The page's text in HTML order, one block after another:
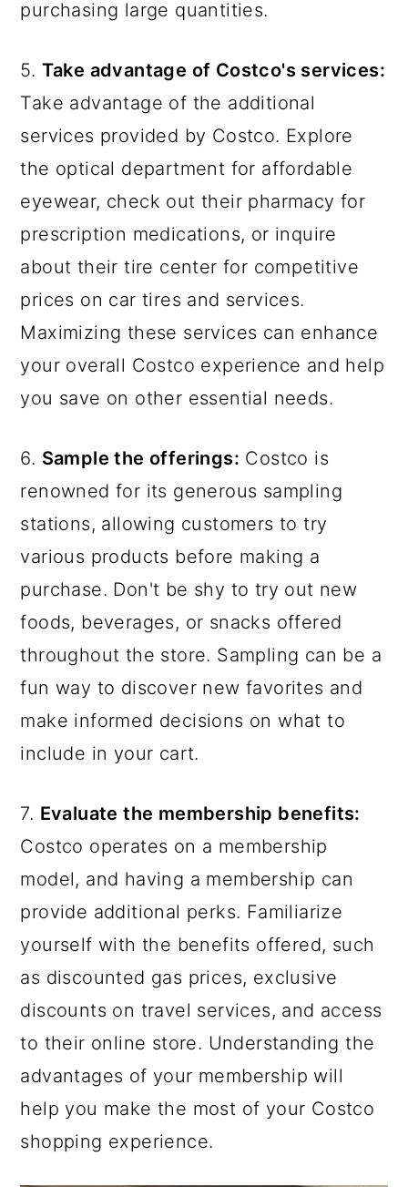
purchasing large quantities.
5. Take advantage of Costco's services:
Take advantage of the additional
services provided by Costco. Explore
the optical department for affordable
eyewear, check out their pharmacy for
prescription medications, or inquire
about their tire center for competitive
prices on car tires and services.
Maximizing these services can enhance
your overall Costco experience and help
you save on other essential needs.
6. Sample the offerings: Costco is
renowned for its generous sampling
stations, allowing customers to try
various products before making a
purchase. Don't be shy to try out new
foods, beverages, or snacks offered
throughout the store. Sampling can be a
fun way to discover new favorites and
make informed decisions on what to
include in your cart.
7. Evaluate the membership benefits:
Costco operates on a membership
model, and having a membership can
provide additional perks. Familiarize
yourself with the benefits offered, such
as discounted gas prices, exclusive
discounts on travel services, and access
to their online store. Understanding the
advantages of your membership will
help you make the most of your Costco
shopping experience.